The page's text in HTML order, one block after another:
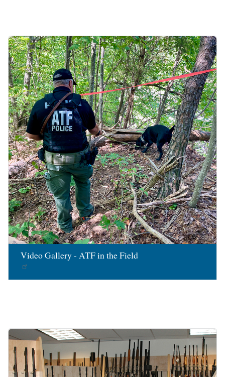
Video Gallery - ATF in the Field
Image
Image